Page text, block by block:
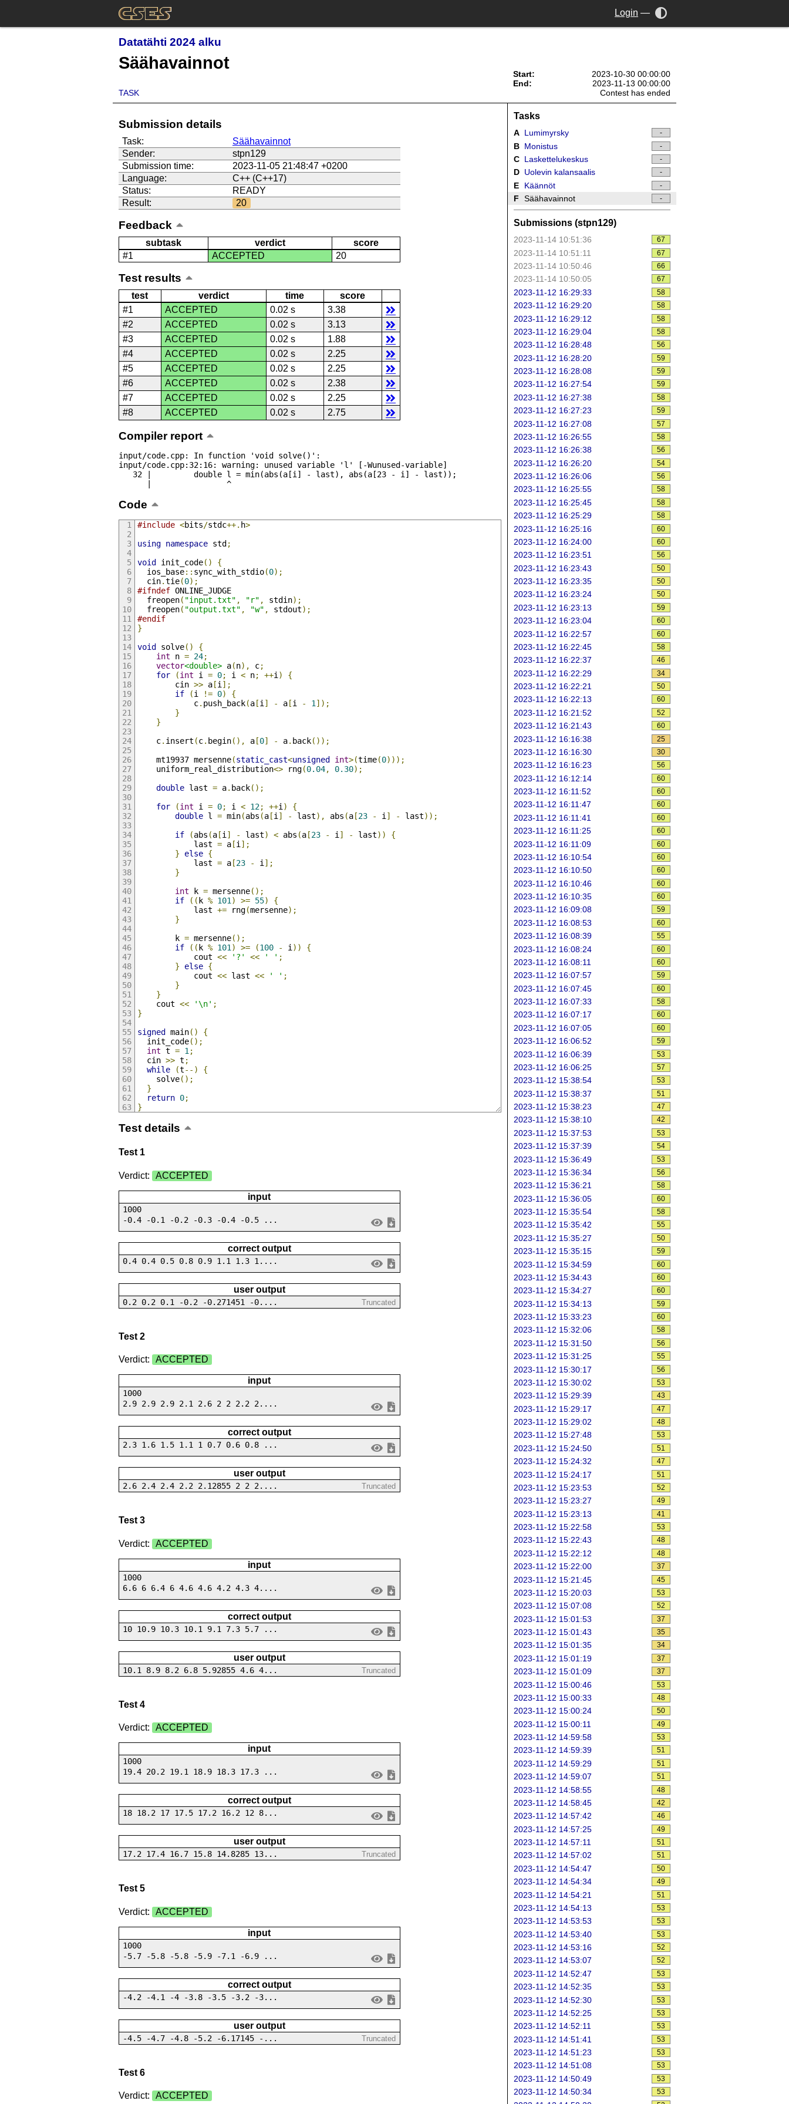
Login —
Datatähti 2024 alku
Säähavainnot
TASK
Start:
2023-10-30 00:00:00
End:
2023-11-13 00:00:00
Contest has ended
Submission details
Task:
Säähavainnot
Sender:
stpn129
Submission time:
2023-11-05 21:48:47 +0200
Language:
C++ (C++17)
Status:
READY
Result:
20
Feedback
subtask verdict
score
#1
ACCEPTED 20
Test results
test verdict time
score
#1
ACCEPTED 0.02 s
3.38
#2
ACCEPTED 0.02 s
3.13
#3
ACCEPTED 0.02 s
1.88
#4
ACCEPTED 0.02 s
2.25
#5
ACCEPTED 0.02 s
2.25
#6
ACCEPTED 0.02 s
2.38
#7
ACCEPTED 0.02 s
2.25
#8
ACCEPTED 0.02 s 2.75
Compiler report
input/code.cpp: In function 'void solve()':
input/code.cpp:32:16: warning: unused variable 'l' [-Wunused-variable]
      |                ^
Code
#include <bits/stdc++. h>
using namespace std ;
void init_code()
{
  ios_base
:: sync_with_stdio(0);
  cin
.tie(0);
#ifndef ONLINE_JUDGE
  freopen
( "input.txt" , "r" , stdin);
  freopen
( "output.txt" , "w" , stdout);
#endif
}
void solve()
{
int n = 24;
vector<double> a(n), c;
for
(int i = 0; i < n; ++i )
{
        cin
>> a[i ];
if
(i != 0)
{
            c
. push_back(a[i ] - a[i - 1 ]);
}
}
    c
. insert (c. begin(), a[0] - a. back());
    mt19937 mersenne
(static_cast<unsigned int>(time(0)));
    uniform_real_distribution
<> rng(0.04, 0.30);
double last = a. back();
for
(int i = 0; i < 12; ++i )
{
double l = min(abs (a[i ] - last), abs (a[23 - i ] - last));
if
(abs (a[i ] - last) < abs (a[23 - i ] - last))
{
            last
= a[i ];
}
else {
            last
= a[23 - i ];
}
int k = mersenne();
if
(( k % 101 ) >= 55)
{
            last
+= rng(mersenne);
}
        k
= mersenne();
if
(( k % 101 ) >= (100 - i ))
{
            cout
<< '?' << ' ' ;
}
else {
            cout
<< last << ' ' ;
}
}
    cout
<< '\n' ;
}
signed main()
{
  init_code
();
int t = 1 ;
  cin
>> t ;
while
(t--)
{
    solve
();
}
return 0;
}
Test details
Test 1
Verdict: ACCEPTED
input
1000
-0.4 -0.1 -0.2 -0.3 -0.4 -0.5 ...
correct output
0.4 0.4 0.5 0.8 0.9 1.1 1.3 1....
user output
0.2 0.2 0.1 -0.2 -0.271451 -0.... Truncated
Test 2
Verdict: ACCEPTED
input
1000
2.9 2.9 2.9 2.1 2.6 2 2 2.2 2....
correct output
2.3 1.6 1.5 1.1 1 0.7 0.6 0.8 ...
user output
2.6 2.4 2.4 2.2 2.12855 2 2 2.... Truncated
Test 3
Verdict: ACCEPTED
input
1000
6.6 6 6.4 6 4.6 4.6 4.2 4.3 4....
correct output
10 10.9 10.3 10.1 9.1 7.3 5.7 ...
user output
10.1 8.9 8.2 6.8 5.92855 4.6 4... Truncated
Test 4
Verdict: ACCEPTED
input
1000
19.4 20.2 19.1 18.9 18.3 17.3 ...
correct output
18 18.2 17 17.5 17.2 16.2 12 8...
user output
17.2 17.4 16.7 15.8 14.8285 13... Truncated
Test 5
Verdict: ACCEPTED
input
1000
-5.7 -5.8 -5.8 -5.9 -7.1 -6.9 ...
correct output
-4.2 -4.1 -4 -3.8 -3.5 -3.2 -3...
user output
-4.5 -4.7 -4.8 -5.2 -6.17145 -... Truncated
Test 6
Verdict: ACCEPTED
Tasks
A Lumimyrsky -
B Monistus -
C Laskettelukeskus -
D Uolevin kalansaalis -
E Käännöt -
F Säähavainnot -
Submissions (stpn129)
2023-11-14 10:51:36 67
2023-11-14 10:51:11 67
2023-11-14 10:50:46 66
2023-11-14 10:50:05 67
2023-11-12 16:29:33 58
2023-11-12 16:29:20 58
2023-11-12 16:29:12 58
2023-11-12 16:29:04 58
2023-11-12 16:28:48 56
2023-11-12 16:28:20 59
2023-11-12 16:28:08 59
2023-11-12 16:27:54 59
2023-11-12 16:27:38 58
2023-11-12 16:27:23 59
2023-11-12 16:27:08 57
2023-11-12 16:26:55 58
2023-11-12 16:26:38 56
2023-11-12 16:26:20 54
2023-11-12 16:26:06 56
2023-11-12 16:25:55 58
2023-11-12 16:25:45 58
2023-11-12 16:25:29 58
2023-11-12 16:25:16 60
2023-11-12 16:24:00 60
2023-11-12 16:23:51 56
2023-11-12 16:23:43 50
2023-11-12 16:23:35 50
2023-11-12 16:23:24 50
2023-11-12 16:23:13 59
2023-11-12 16:23:04 60
2023-11-12 16:22:57 60
2023-11-12 16:22:45 58
2023-11-12 16:22:37 46
2023-11-12 16:22:29 34
2023-11-12 16:22:21 50
2023-11-12 16:22:13 60
2023-11-12 16:21:52 52
2023-11-12 16:21:43 60
2023-11-12 16:16:38 25
2023-11-12 16:16:30 30
2023-11-12 16:16:23 56
2023-11-12 16:12:14 60
2023-11-12 16:11:52 60
2023-11-12 16:11:47 60
2023-11-12 16:11:41 60
2023-11-12 16:11:25 60
2023-11-12 16:11:09 60
2023-11-12 16:10:54 60
2023-11-12 16:10:50 60
2023-11-12 16:10:46 60
2023-11-12 16:10:35 60
2023-11-12 16:09:08 59
2023-11-12 16:08:53 60
2023-11-12 16:08:39 55
2023-11-12 16:08:24 60
2023-11-12 16:08:11 60
2023-11-12 16:07:57 59
2023-11-12 16:07:45 60
2023-11-12 16:07:33 58
2023-11-12 16:07:17 60
2023-11-12 16:07:05 60
2023-11-12 16:06:52 59
2023-11-12 16:06:39 53
2023-11-12 16:06:25 57
2023-11-12 15:38:54 53
2023-11-12 15:38:37 51
2023-11-12 15:38:23 47
2023-11-12 15:38:10 42
2023-11-12 15:37:53 53
2023-11-12 15:37:39 54
2023-11-12 15:36:49 53
2023-11-12 15:36:34 56
2023-11-12 15:36:21 58
2023-11-12 15:36:05 60
2023-11-12 15:35:54 58
2023-11-12 15:35:42 55
2023-11-12 15:35:27 50
2023-11-12 15:35:15 59
2023-11-12 15:34:59 60
2023-11-12 15:34:43 60
2023-11-12 15:34:27 60
2023-11-12 15:34:13 59
2023-11-12 15:33:23 60
2023-11-12 15:32:06 58
2023-11-12 15:31:50 56
2023-11-12 15:31:25 55
2023-11-12 15:30:17 56
2023-11-12 15:30:02 53
2023-11-12 15:29:39 43
2023-11-12 15:29:17 47
2023-11-12 15:29:02 48
2023-11-12 15:27:48 53
2023-11-12 15:24:50 51
2023-11-12 15:24:32 47
2023-11-12 15:24:17 51
2023-11-12 15:23:53 52
2023-11-12 15:23:27 49
2023-11-12 15:23:13 41
2023-11-12 15:22:58 53
2023-11-12 15:22:43 48
2023-11-12 15:22:12 48
2023-11-12 15:22:00 37
2023-11-12 15:21:45 45
2023-11-12 15:20:03 53
2023-11-12 15:07:08 52
2023-11-12 15:01:53 37
2023-11-12 15:01:43 35
2023-11-12 15:01:35 34
2023-11-12 15:01:19 37
2023-11-12 15:01:09 37
2023-11-12 15:00:46 53
2023-11-12 15:00:33 48
2023-11-12 15:00:24 50
2023-11-12 15:00:11 49
2023-11-12 14:59:58 53
2023-11-12 14:59:39 51
2023-11-12 14:59:29 51
2023-11-12 14:59:07 51
2023-11-12 14:58:55 48
2023-11-12 14:58:45 42
2023-11-12 14:57:42 46
2023-11-12 14:57:25 49
2023-11-12 14:57:11 51
2023-11-12 14:57:02 51
2023-11-12 14:54:47 50
2023-11-12 14:54:34 49
2023-11-12 14:54:21 51
2023-11-12 14:54:13 53
2023-11-12 14:53:53 53
2023-11-12 14:53:40 53
2023-11-12 14:53:16 52
2023-11-12 14:53:07 52
2023-11-12 14:52:47 53
2023-11-12 14:52:35 53
2023-11-12 14:52:30 53
2023-11-12 14:52:25 53
2023-11-12 14:52:11 53
2023-11-12 14:51:41 53
2023-11-12 14:51:23 53
2023-11-12 14:51:08 53
2023-11-12 14:50:49 53
2023-11-12 14:50:34 53